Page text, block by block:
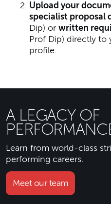
Upload your
specialist proposal
Dip) or written
Prof Dip) directly to
profile.
A LEGACY OF
Learn from world-class
performing careers.
Meet our team